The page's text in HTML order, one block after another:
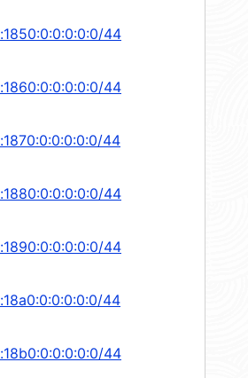
44
44
44
44
44
44
44